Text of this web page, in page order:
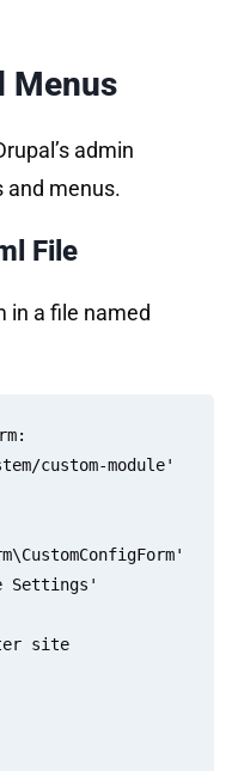
Menus
admin
and menus.
File
in a file named